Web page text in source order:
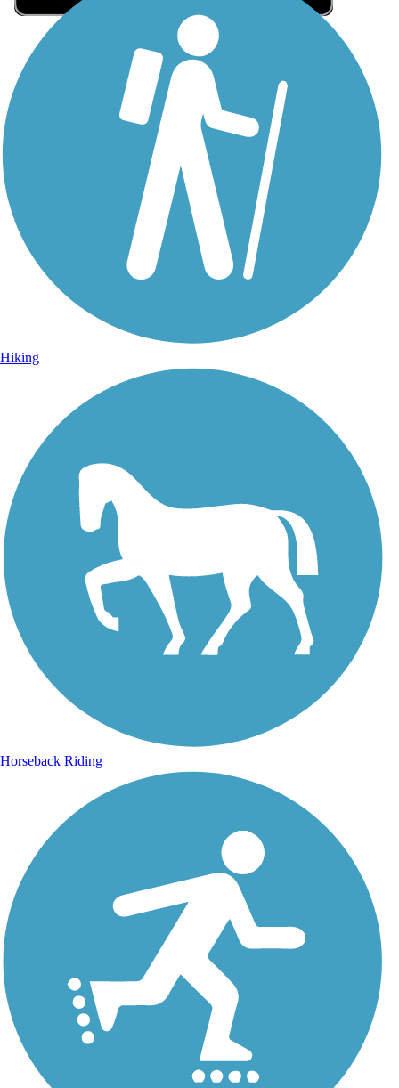
Sign Up for eNews
Sign up for eNews
Hiking
Horseback Riding